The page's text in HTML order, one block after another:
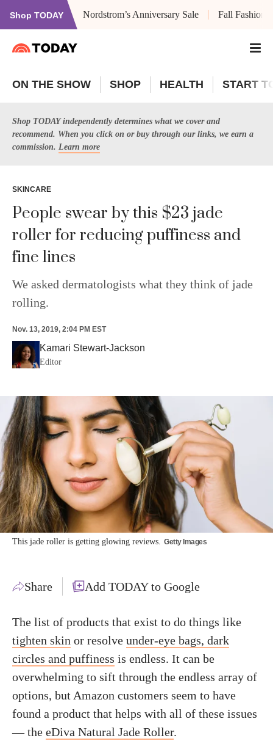
Shop TODAY Nordstrom’s Anniversary Sale Fall Fashion
ON THE SHOW SHOP HEALTH START
Shop TODAY independently determines what we cover and
recommend. When you click on or buy through our links, we earn a
commission. Learn more
SKINCARE
People swear by this $23 jade
roller for reducing puffiness and
fine lines
We asked dermatologists what they think of jade
rolling.
Nov. 13, 2019, 2:04 PM EST
Kamari Stewart-Jackson
Editor
This jade roller is getting glowing reviews. Getty Images
Share Add TODAY to Google
The list of products that exist to do things like
tighten skin or resolve under-eye bags, dark
circles and puffiness is endless. It can be
overwhelming to sift through the endless array of
options, but Amazon customers seem to have
found a product that helps with all of these issues
— the eDiva Natural Jade Roller.